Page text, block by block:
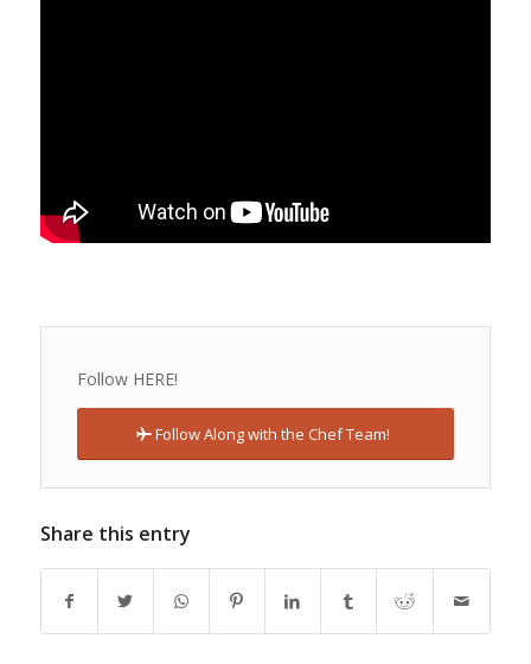
Follow HERE!
Follow Along with the Chef Team!
Share this entry